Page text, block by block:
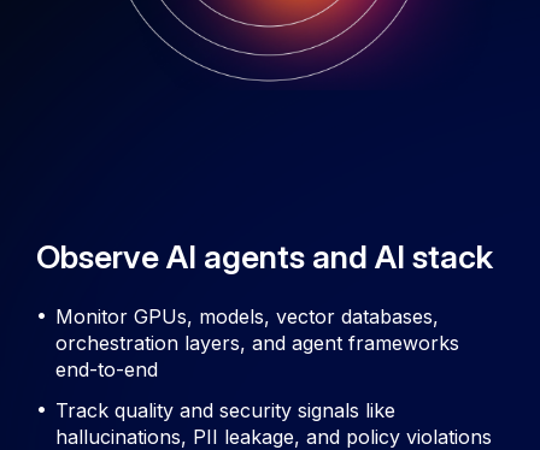
Observe AI agents and AI stack
Monitor GPUs, models, vector databases,
orchestration layers, and agent frameworks
end-to-end
Track quality and security signals like
hallucinations, PII leakage, and policy violations